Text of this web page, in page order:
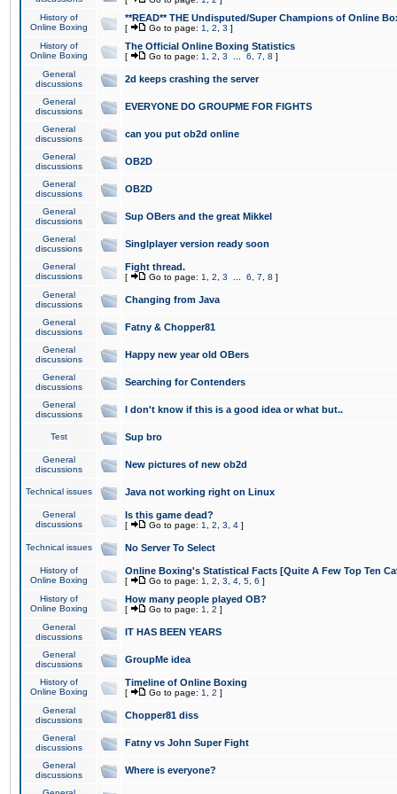
History of
Online Boxing
**READ** THE Undisputed/Super Champions of Online
[ Go to page: 1 2 3 ]
History of
Online Boxing
The Official Online Boxing Statistics
[ Go to page: 1 2 3 6 7 8 ]
General
discussions
2d keeps crashing the server
General
discussions
EVERYONE DO GROUPME FOR FIGHTS
General
discussions
can you put ob2d online
General
discussions
OB2D
General
discussions
OB2D
General
discussions
Sup OBers and the great Mikkel
General
discussions
Singlplayer version ready soon
General
discussions
Fight thread.
[ Go to page: 1 2 3 6 7 8 ]
General
discussions
Changing from Java
General
discussions
Fatny & Chopper81
General
discussions
Happy new year old OBers
General
discussions
Searching for Contenders
General
discussions
I don't know if this is a good idea or what but..
Test Sup bro
General
discussions
New pictures of new ob2d
Technical issues Java not working right on Linux
General
discussions
Is this game dead?
[ Go to page: 1 2 3 4 ]
Technical issues No Server To Select
History of
Online Boxing
Online Boxing's Statistical Facts [Quite A Few Top Ten
[ Go to page: 1 2 3 4 5 6 ]
History of
Online Boxing
How many people played OB?
[ Go to page: 1 2 ]
General
discussions
IT HAS BEEN YEARS
General
discussions
GroupMe idea
History of
Online Boxing
Timeline of Online Boxing
[ Go to page: 1 2 ]
General
discussions
Chopper81 diss
General
discussions
Fatny vs John Super Fight
General
discussions
Where is everyone?